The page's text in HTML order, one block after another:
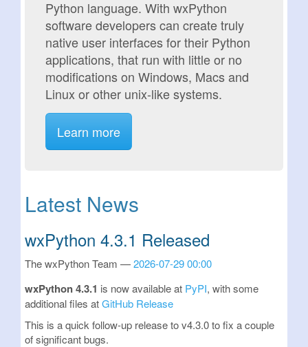
Python language. With wxPython
software developers can create truly
native user interfaces for their Python
applications, that run with little or no
modifications on Windows, Macs and
Linux or other unix-like systems.
Learn more
Latest News
wxPython 4.3.1 Released
The wxPython Team 2026-07-29 00:00
wxPython 4.3.1 is now available at PyPI, with some
additional files atGitHub Release
This is a quick follow-up release to v4.3.0 to fix a couple
of significant bugs.